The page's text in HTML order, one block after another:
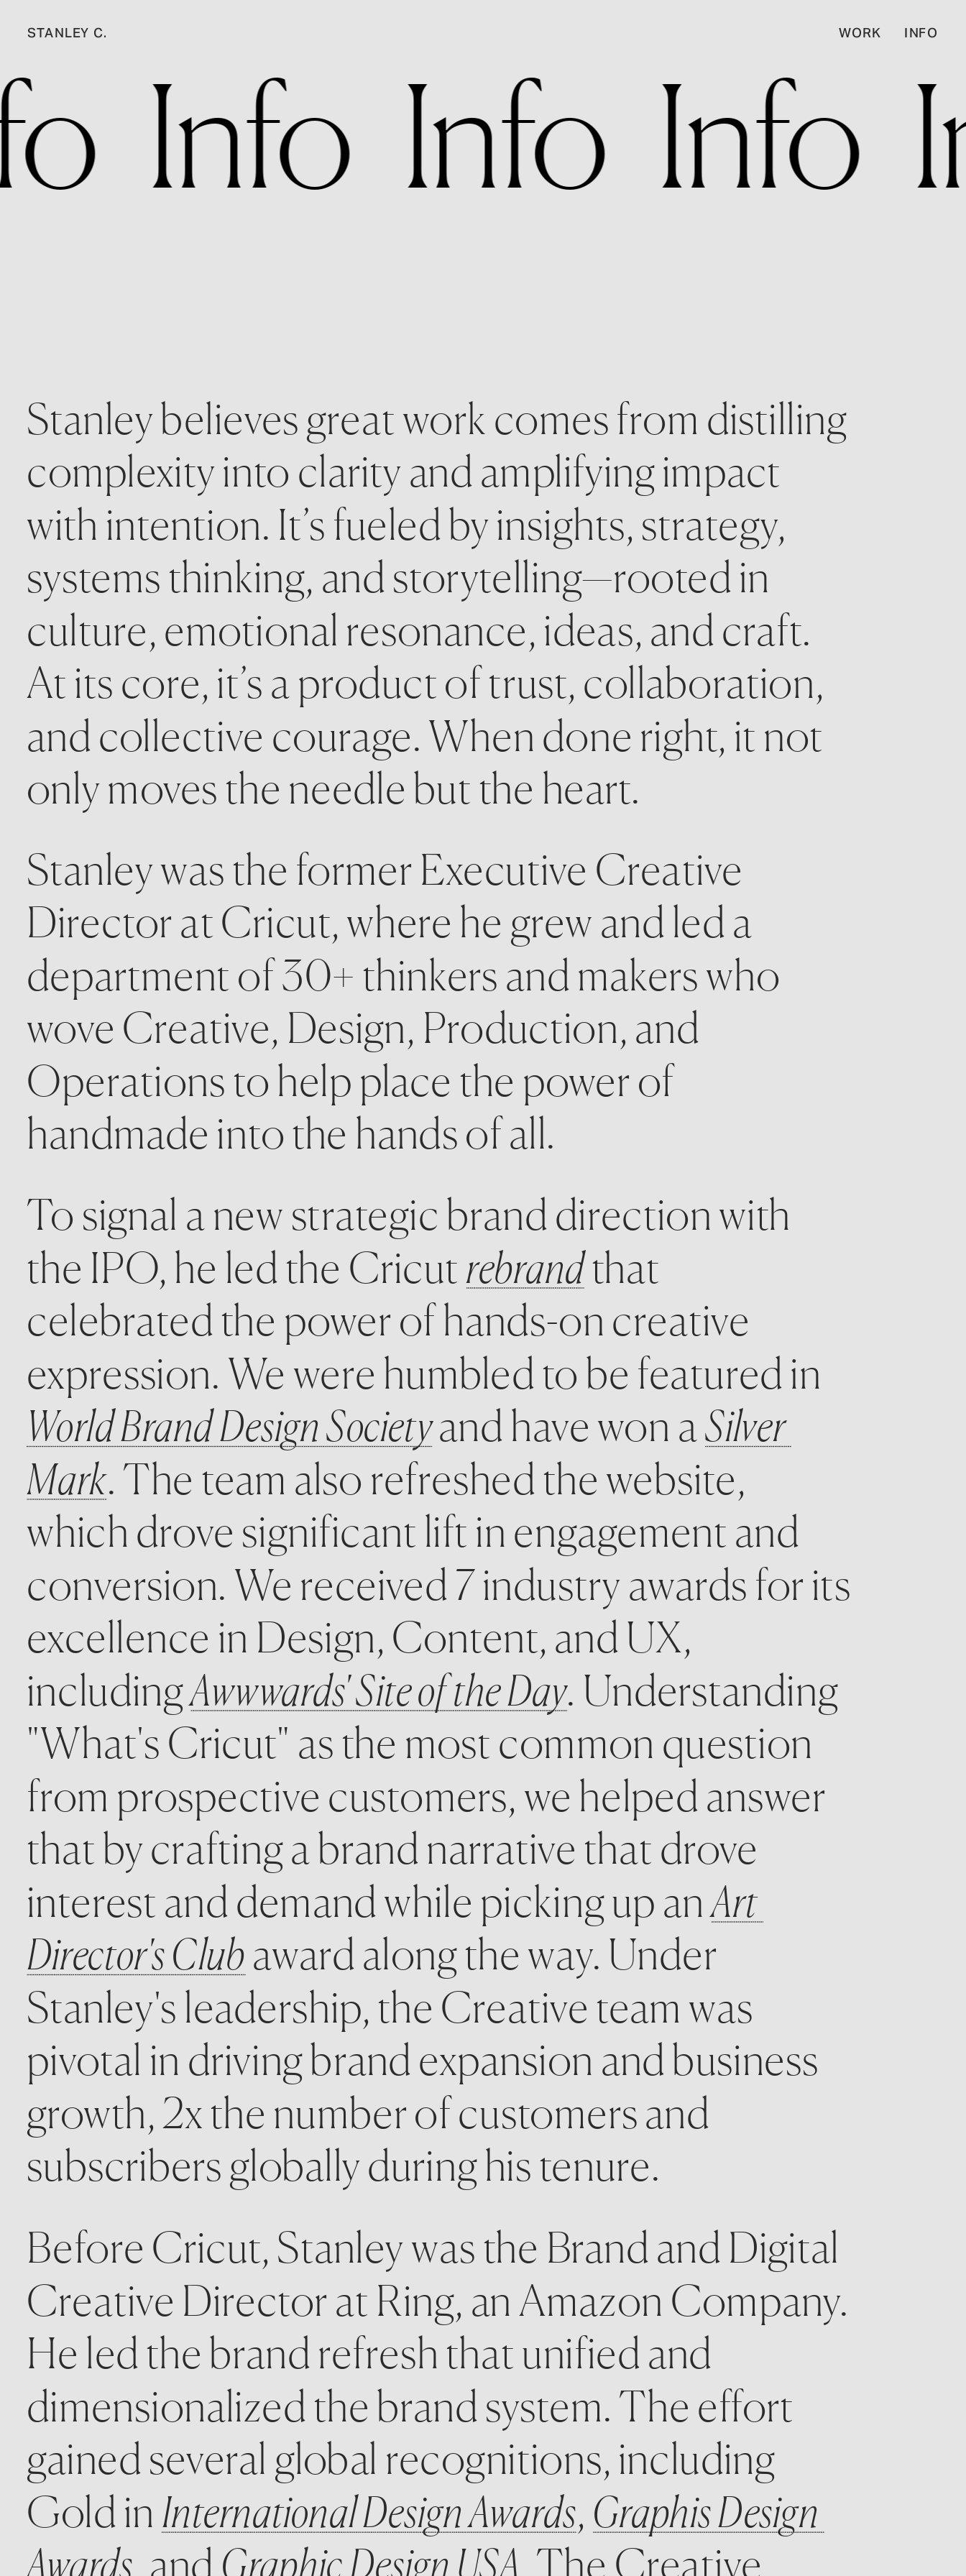
STANLEY C. WORK INFO
Info   Info
Stanley believes great work comes from distilling
complexity into clarity and amplifying impact
with intention. It’s fueled by insights, strategy,
systems thinking, and storytelling—rooted in
culture, emotional resonance, ideas, and craft.
At its core, it’s a product of trust, collaboration,
and collective courage. When done right, it not
only moves the needle but the heart.
Stanley was the former Executive Creative
Director at Cricut, where he grew and led a
department of 30+ thinkers and makers who
wove Creative, Design, Production, and
Operations to help place the power of
handmade into the hands of all.
To signal a new strategic brand direction with
the IPO, he led the Cricut rebrand that
celebrated the power of hands-on creative
World Brand Design Societyand have won a Silver
Mark. The team also refreshed the website,
which drove significant lift in engagement and
conversion. We received 7 industry awards for its
excellence in Design, Content, and UX,
including Awwwards' Site of the Day. Understanding
"What's Cricut" as the most common question
from prospective customers, we helped answer
that by crafting a brand narrative that drove
interest and demand while picking up an Art
Director's Club award along the way. Under
Stanley's leadership, the Creative team was
pivotal in driving brand expansion and business
growth, 2x the number of customers and
subscribers globally during his tenure.
Before Cricut, Stanley was the Brand and Digital
Creative Director at Ring, an Amazon Company.
He led the brand refresh that unified and
dimensionalized the brand system. The effort
gained several global recognitions, including
Gold in International Design Awards, Graphis Design